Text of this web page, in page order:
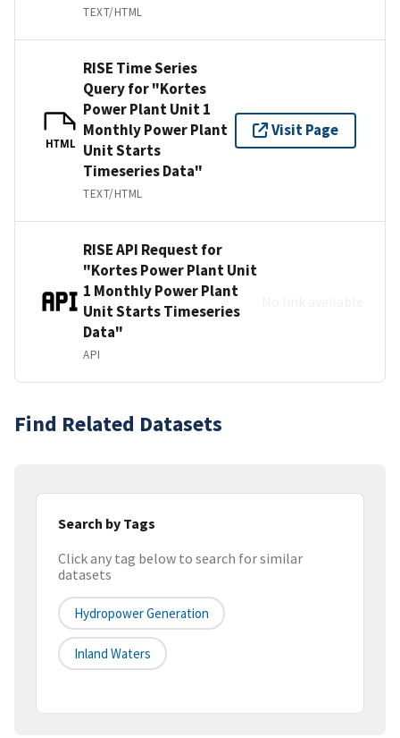
TEXT/HTML
HTML
RISE Time Series
Query for "Kortes
Power Plant Unit 1
Monthly Power Plant
Unit Starts
Timeseries Data"
TEXT/HTML
Visit Page
RISE API Request for
"Kortes Power Plant Unit
1 Monthly Power Plant
Unit Starts Timeseries
Data"
API
Find Related Datasets
Search by Tags
Click any tag below to search for similar
datasets
Hydropower Generation
Inland Waters